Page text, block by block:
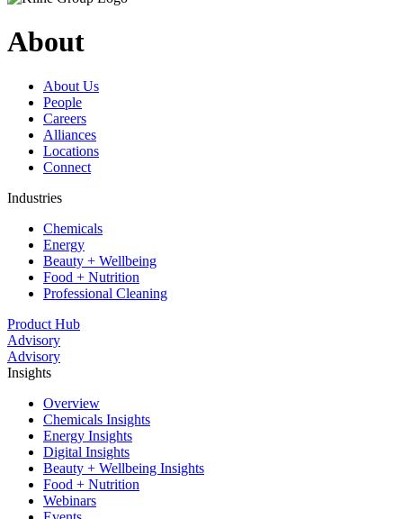
About
About Us
People
Careers
Alliances
Locations
Connect
Industries
Chemicals
Energy
Beauty + Wellbeing
Food + Nutrition
Professional Cleaning
Product Hub
Advisory
Advisory
Insights
Overview
Chemicals Insights
Energy Insights
Digital Insights
Beauty + Wellbeing Insights
Food + Nutrition
Webinars